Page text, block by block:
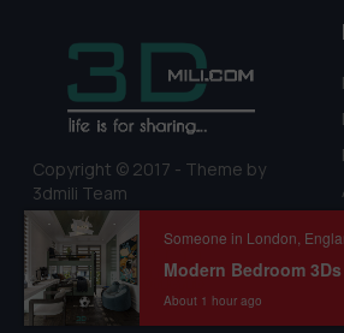
Copyright © 2017 - Theme by
3dmili Team
Someone in London,
About 1 hour ago